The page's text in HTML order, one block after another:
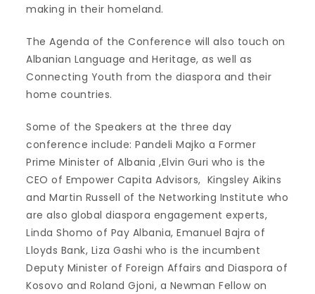
making in their homeland.
The Agenda of the Conference will also touch on
Albanian Language and Heritage, as well as
Connecting Youth from the diaspora and their
home countries.
Some of the Speakers at the three day
conference include: Pandeli Majko a Former
Prime Minister of Albania ,Elvin Guri who is the
CEO of Empower Capita Advisors, Kingsley Aikins
and Martin Russell of the Networking Institute who
are also global diaspora engagement experts,
Linda Shomo of Pay Albania, Emanuel Bajra of
Lloyds Bank, Liza Gashi who is the incumbent
Deputy Minister of Foreign Affairs and Diaspora of
Kosovo and Roland Gjoni, a Newman Fellow on